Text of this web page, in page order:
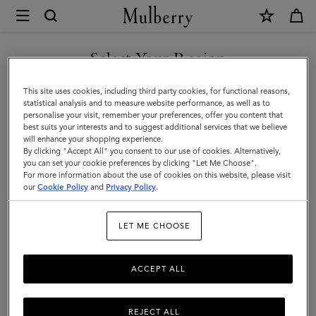
Mulberry
Travel
Accessories
Travel Accessories
11Products Filter And Sort
Select Your Region
You are currently browsing the Iceland site but we noticed you
are in United States.
GO TO UNITED STATES SITE
CONTINUE TO ICELAND
SITE
This site uses cookies, including third party cookies, for functional reasons,
statistical analysis and to measure website performance, as well as to
personalise your visit, remember your preferences, offer you content that
best suits your interests and to suggest additional services that we believe
will enhance your shopping experience.
By clicking "Accept All" you consent to our use of cookies. Alternatively,
you can set your cookie preferences by clicking "Let Me Choose".
For more information about the use of cookies on this website, please visit
ourCookie Policy and Privacy Policy.
LET ME CHOOSE
REJECT ALL
ACCEPT ALL